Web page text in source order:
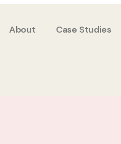
About Case Studies